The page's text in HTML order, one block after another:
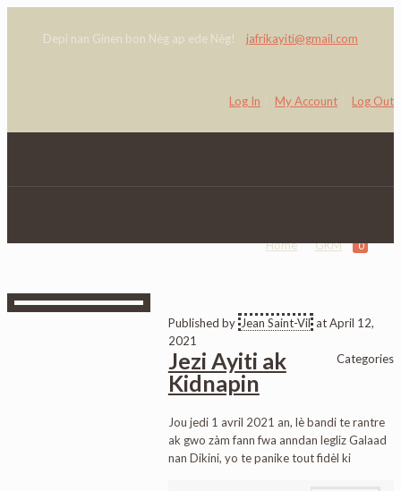
Depi nan Ginen bon Nèg ap ede Nèg! jafrikayiti@gmail.com
Log In My Account Log Out
0
Home GKM
Published by Jean Saint-Vil atApril 12,
2021
Categories
Jezi Ayiti ak
Kidnapin
Jou jedi 1 avril 2021 an, lè bandi te rantre
ak gwo zàm fann fwa anndan legliz Galaad
nan Dikini, yo te panike tout fidèl ki